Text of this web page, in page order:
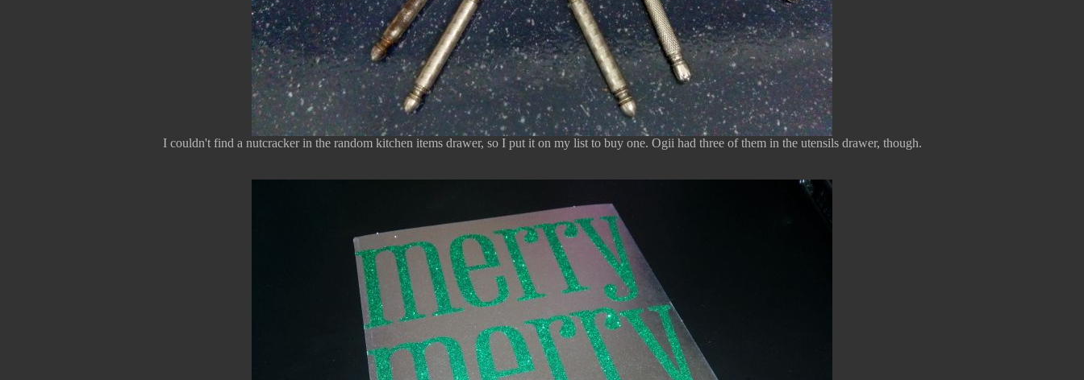
I couldn't find a nutcracker in the random kitchen items drawer, so I put it on my list to buy one. Ogii had three of them in the utensils drawer, though.